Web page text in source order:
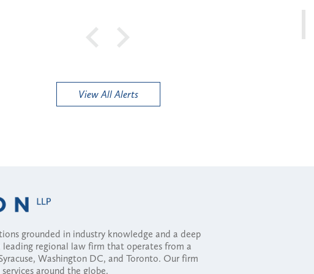
View All Alerts
grounded in industry knowledge and a deep
leading regional law firm that operates from a
Washington DC, and Toronto. Our firm
around the globe.